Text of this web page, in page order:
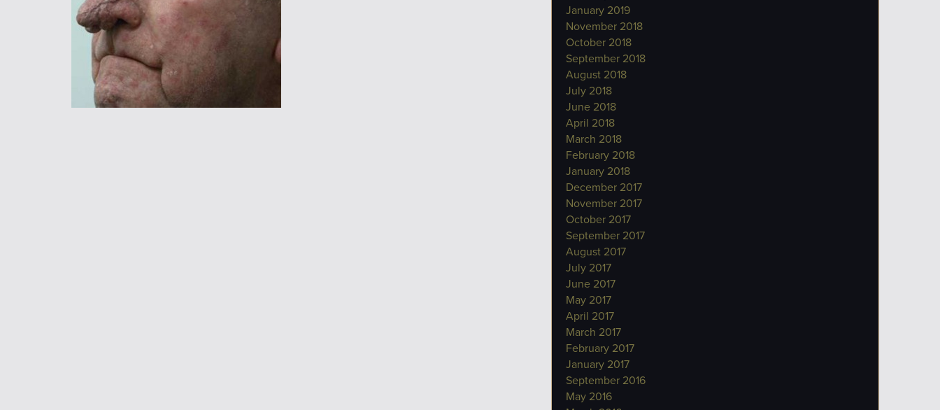
January 2019
November 2018
October 2018
September 2018
August 2018
July 2018
June 2018
April 2018
March 2018
February 2018
January 2018
December 2017
November 2017
October 2017
September 2017
August 2017
July 2017
June 2017
May 2017
April 2017
March 2017
February 2017
January 2017
September 2016
May 2016